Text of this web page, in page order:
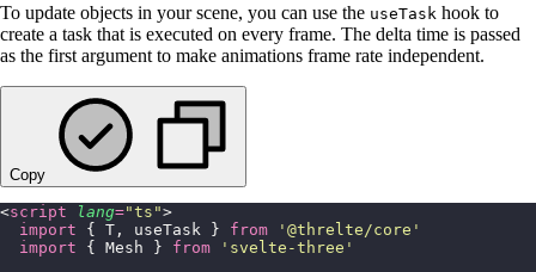
To update objects in your scene, you can use the useTask hook to
create a task that is executed on every frame. The delta time is passed
as the first argument to make animations frame rate independent.
Copy
<script lang="ts ">
  import
{ T, useTask } from ' @threlte/core '
  import
{ Mesh } from ' svelte-three '